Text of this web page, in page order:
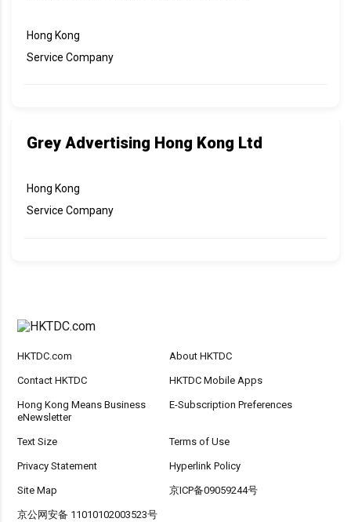
Hong Kong
Service Company
Grey Advertising Hong Kong Ltd
Hong Kong
Service Company
HKTDC.com About HKTDC
Contact HKTDC HKTDC Mobile Apps
Hong Kong Means Business
eNewsletter
E-Subscription Preferences
Text Size Terms of Use
Privacy Statement Hyperlink Policy
Site Map 京ICP备09059244号
京公网安备 11010102003523号